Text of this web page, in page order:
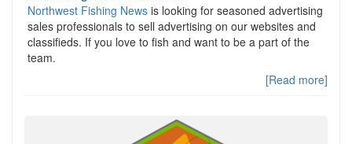
Northwest Fishing News is looking for seasoned advertising
sales professionals to sell advertising on our websites and
classifieds. If you love to fish and want to be a part of the
team.
[Read more]